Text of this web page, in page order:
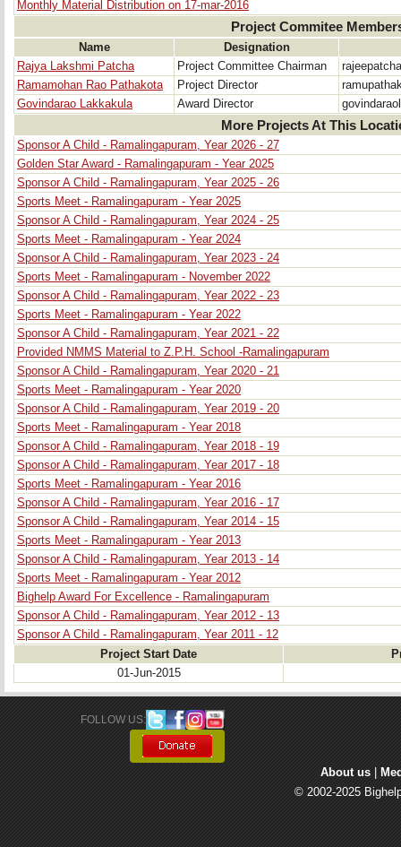
Monthly Material Distribution on 17-mar-2016
Project Commitee
Name
Designation
Rajya Lakshmi Patcha
Project Committee Chairman
Ramamohan Rao Pathakota
Project Director
Govindarao Lakkakula
Award Director
More Projects At This
Sponsor A Child - Ramalingapuram, Year 2026 - 27
Golden Star Award - Ramalingapuram - Year 2025
Sponsor A Child - Ramalingapuram, Year 2025 - 26
Sports Meet - Ramalingapuram - Year 2025
Sponsor A Child - Ramalingapuram, Year 2024 - 25
Sports Meet - Ramalingapuram - Year 2024
Sponsor A Child - Ramalingapuram, Year 2023 - 24
Sports Meet - Ramalingapuram - November 2022
Sponsor A Child - Ramalingapuram, Year 2022 - 23
Sports Meet - Ramalingapuram - Year 2022
Sponsor A Child - Ramalingapuram, Year 2021 - 22
Provided NMMS Material to Z.P.H. School -Ramalingapuram
Sponsor A Child - Ramalingapuram, Year 2020 - 21
Sports Meet - Ramalingapuram - Year 2020
Sponsor A Child - Ramalingapuram, Year 2019 - 20
Sports Meet - Ramalingapuram - Year 2018
Sponsor A Child - Ramalingapuram, Year 2018 - 19
Sponsor A Child - Ramalingapuram, Year 2017 - 18
Sports Meet - Ramalingapuram - Year 2016
Sponsor A Child - Ramalingapuram, Year 2016 - 17
Sponsor A Child - Ramalingapuram, Year 2014 - 15
Sports Meet - Ramalingapuram - Year 2013
Sponsor A Child - Ramalingapuram, Year 2013 - 14
Sports Meet - Ramalingapuram - Year 2012
Bighelp Award For Excellence - Ramalingapuram
Sponsor A Child - Ramalingapuram, Year 2012 - 13
Sponsor A Child - Ramalingapuram, Year 2011 - 12
Project Start Date
01-Jun-2015
FOLLOW US:
About us
© 2002-2025